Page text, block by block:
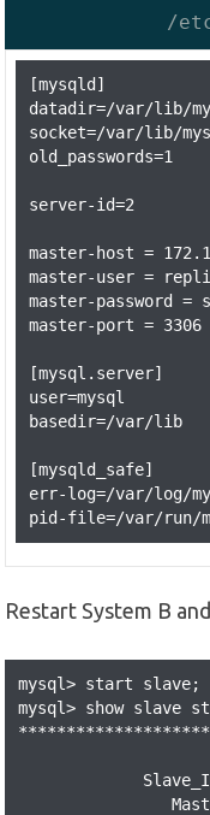
/
[mysqld]
datadir=/var/lib/
socket=/var/lib/
old_passwords=1
server-id=2
master-host =
master-user =
master-password =
master-port = 3306
[mysql.server]
user=mysql
basedir=/var/lib
[mysqld_safe]
err-log=/var/log/
Restart System B
mysql> start slave;
mysql> show slave